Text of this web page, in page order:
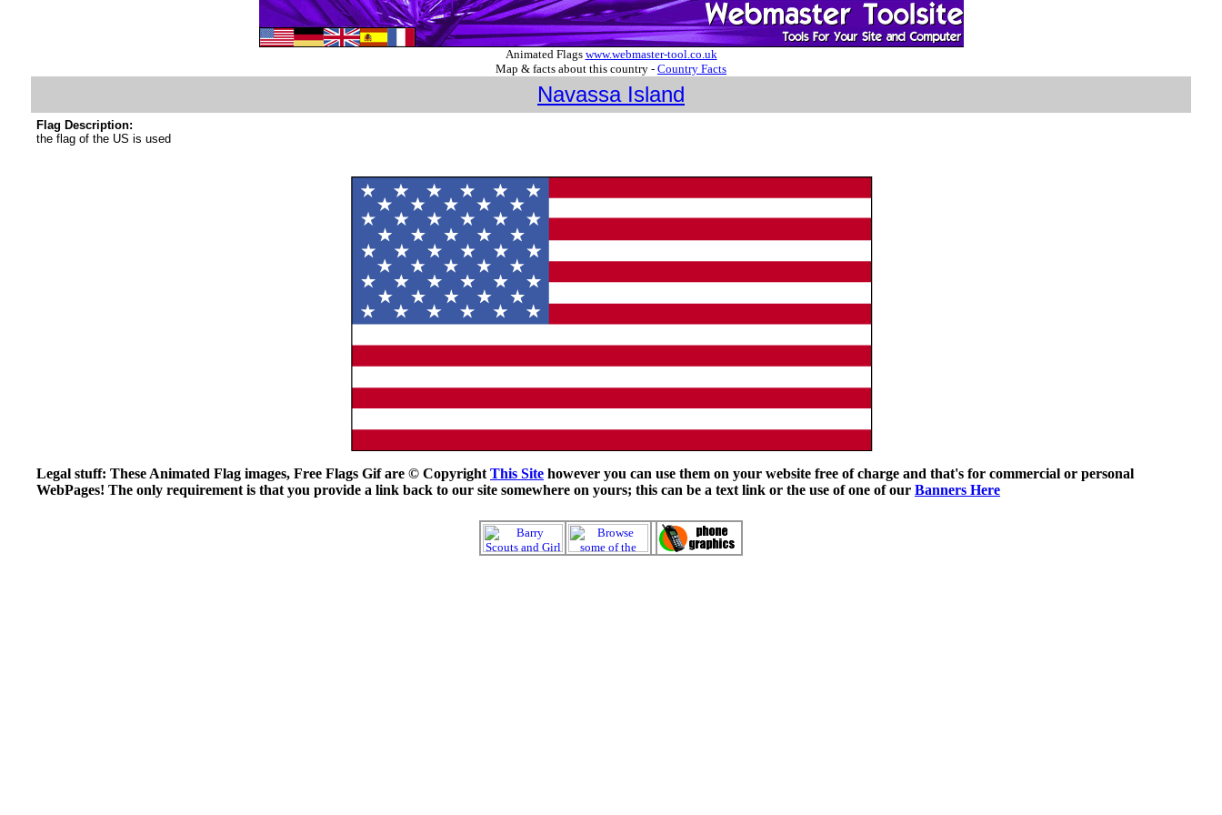
Animated Flags www.webmaster-tool.co.uk
Map & facts about this country - Country Facts
Navassa Island
Flag Description:
the flag of the US is used
Legal stuff: These Animated Flag images, Free Flags Gif are © Copyright This Site however you can use them on your website free of charge and that's for commercial or personal
WebPages! The only requirement is that you provide a link back to our site somewhere on yours; this can be a text link or the use of one of our Banners Here